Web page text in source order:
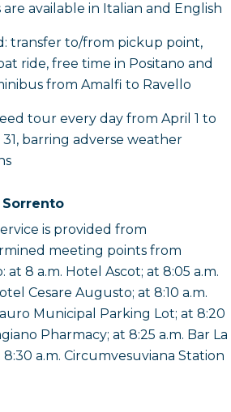
are available in Italian and English
transfer to/from pickup point,
ride, free time in Positano and
from Amalfi to Ravello
tour every day from April 1 to
barring adverse weather
is provided from
meeting points from
at 8 a.m. Hotel Ascot; at 8:05 a.m.
Cesare Augusto; at 8:10 a.m.
Municipal Parking Lot; at 8:20
Pharmacy; at 8:25 a.m. Bar La
8:30 a.m. Circumvesuviana Station